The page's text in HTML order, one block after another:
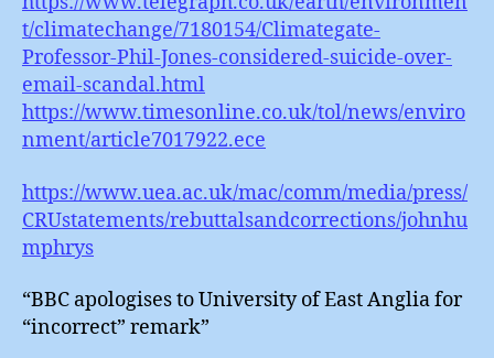
t/climatechange/7180154/Climategate-
Professor-Phil-Jones-considered-suicide-over-
email-scandal.html
https://www.timesonline.co.uk/tol/news/enviro
nment/article7017922.ece
https://www.uea.ac.uk/mac/comm/media/press/
CRUstatements/rebuttalsandcorrections/johnhu
mphrys
“BBC apologises to University of East Anglia for
“incorrect” remark”